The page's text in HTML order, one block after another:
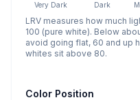
Very Dark Dark
LRV measures how much
100 (pure white). Below
avoid going flat, 60 and up
whites sit above 80.
Color Position